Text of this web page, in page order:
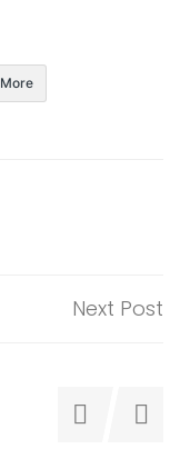
More
Next Post